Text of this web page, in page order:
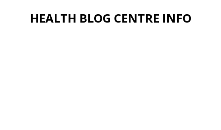
HEALTH BLOG CENTRE INFO